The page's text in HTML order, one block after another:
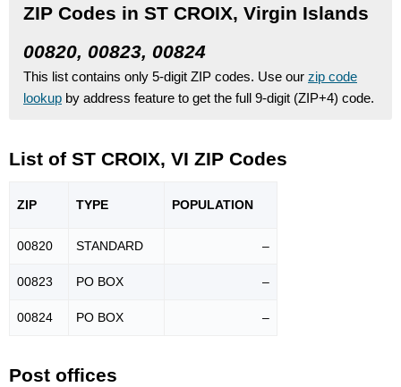
ZIP Codes in ST CROIX, Virgin Islands
00820, 00823, 00824
This list contains only 5-digit ZIP codes. Use our zip code
lookup by address feature to get the full 9-digit (ZIP+4) code.
List of ST CROIX, VI ZIP Codes
ZIP TYPE POPULATION
00820 STANDARD –
00823 PO BOX –
00824 PO BOX –
Post offices